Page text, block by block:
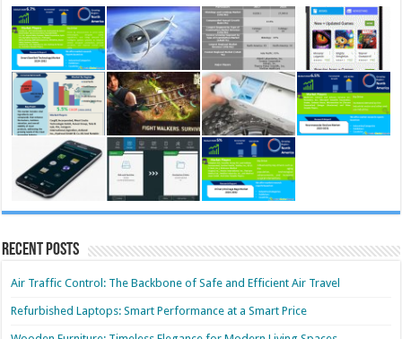
Recent Posts
Air Traffic Control: The Backbone of Safe and Efficient Air Travel
Refurbished Laptops: Smart Performance at a Smart Price